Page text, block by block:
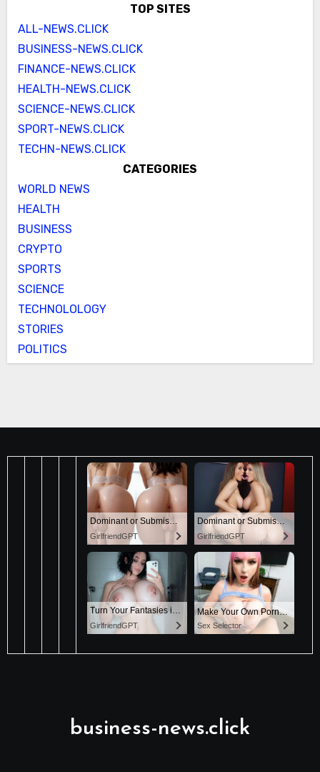
TOP SITES
ALL-NEWS.CLICK
BUSINESS-NEWS.CLICK
FINANCE-NEWS.CLICK
HEALTH-NEWS.CLICK
SCIENCE-NEWS.CLICK
SPORT-NEWS.CLICK
TECHN-NEWS.CLICK
CATEGORIES
WORLD NEWS
HEALTH
BUSINESS
CRYPTO
SPORTS
SCIENCE
TECHNOLOLOGY
STORIES
POLITICS
business-news.click